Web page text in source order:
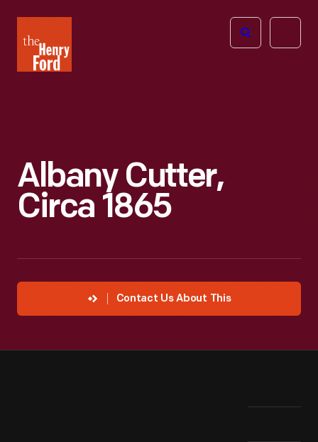
Henry
Ford
Open
Albany Cutter,
Circa 1865
Contact Us About This